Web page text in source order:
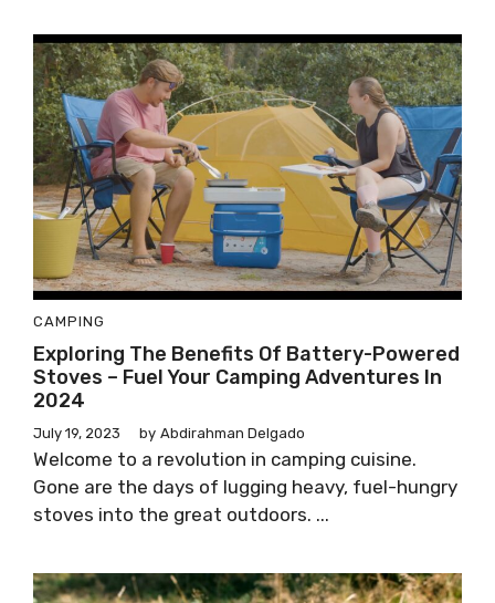
CAMPING
Exploring The Benefits Of Battery-Powered
Stoves – Fuel Your Camping Adventures In
2024
July 19, 2023 by Abdirahman Delgado
Welcome to a revolution in camping cuisine.
Gone are the days of lugging heavy, fuel-hungry
stoves into the great outdoors. ...